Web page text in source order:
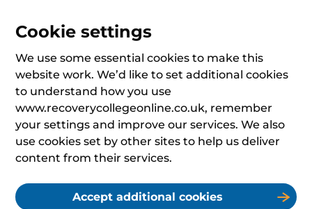
Cookie settings
We use some essential cookies to make this
website work. We’d like to set additional cookies
to understand how you use
www.recoverycollegeonline.co.uk, remember
your settings and improve our services. We also
use cookies set by other sites to help us deliver
content from their services.
Accept additional cookies